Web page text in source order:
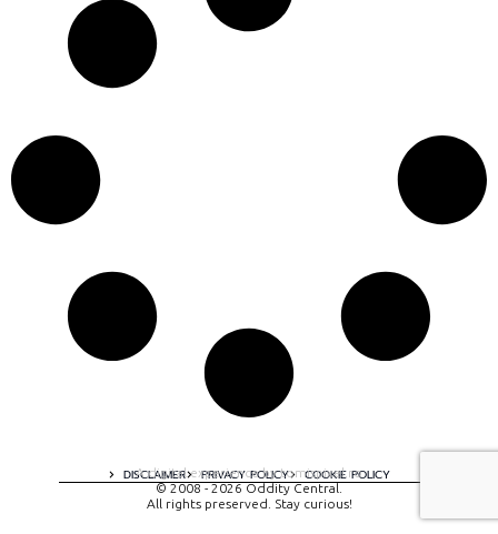
DISCLAIMER PRIVACY POLICY COOKIE POLICY
A digital experience by tomispixel.ro
© 2008 - 2026 Oddity Central.
All rights preserved. Stay curious!